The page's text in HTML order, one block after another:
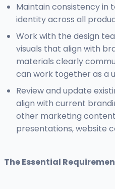
Maintain consistency in
identity across all
Work with the design
visuals that align with
materials clearly
can work together as a
Review and update
align with current
other marketing
presentations, website
The Essential